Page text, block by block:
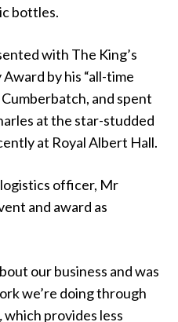
bottles.
with The King’s
by his “all-time
and spent
at the star-studded
at Royal Albert Hall.
officer, Mr
and award as
our business and was
we’re doing through
which provides less